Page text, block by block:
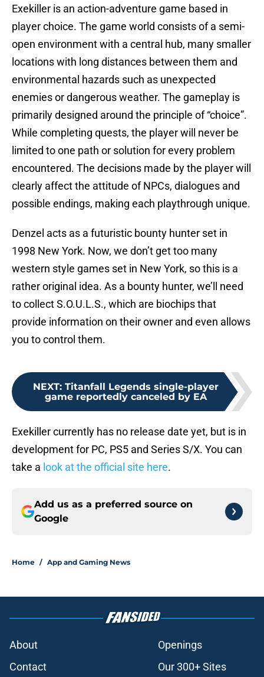
Exekiller is an action-adventure game based in
player choice. The game world consists of a semi-
open environment with a central hub, many smaller
locations with long distances between them and
environmental hazards such as unexpected
enemies or dangerous weather. The gameplay is
primarily designed around the principle of “choice”.
While completing quests, the player will never be
limited to one path or solution for every problem
encountered. The decisions made by the player will
clearly affect the attitude of NPCs, dialogues and
possible endings, making each playthrough unique.
Denzel acts as a futuristic bounty hunter set in
1998 New York. Now, we don’t get too many
western style games set in New York, so this is a
rather original idea. As a bounty hunter, we’ll need
to collect S.O.U.L.S., which are biochips that
provide information on their owner and even allows
you to control them.
NEXT: Titanfall Legends single-player
game reportedly canceled by EA
Exekiller currently has no release date yet, but is in
development for PC, PS5 and Series S/X. You can
take a look at the official site here.
Add us as a preferred source on
Google
Home / App and Gaming News
About
Openings
Contact
Our 300+ Sites